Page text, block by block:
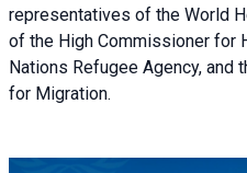
representatives of the World
of the High Commissioner for
Nations Refugee Agency, and
for Migration.